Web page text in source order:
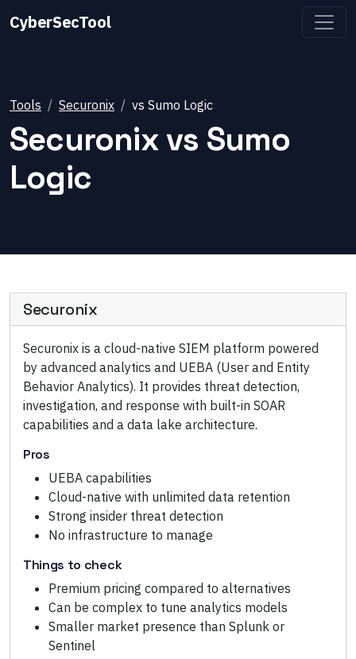
CyberSecTool
Tools Securonix vs Sumo Logic
Securonixvs Sumo
Logic
Securonix
Securonix is a cloud-native SIEM platform powered
by advanced analytics and UEBA (User and Entity
Behavior Analytics). It provides threat detection,
investigation, and response with built-in SOAR
capabilities and a data lake architecture.
Pros
UEBA capabilities
Cloud-native with unlimited data retention
Strong insider threat detection
No infrastructure to manage
Things to check
Premium pricing compared to alternatives
Can be complex to tune analytics models
Smaller market presence than Splunk or
Sentinel